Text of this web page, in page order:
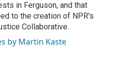
in Ferguson, and that
to the creation of NPR's
Collaborative.
by Martin Kaste